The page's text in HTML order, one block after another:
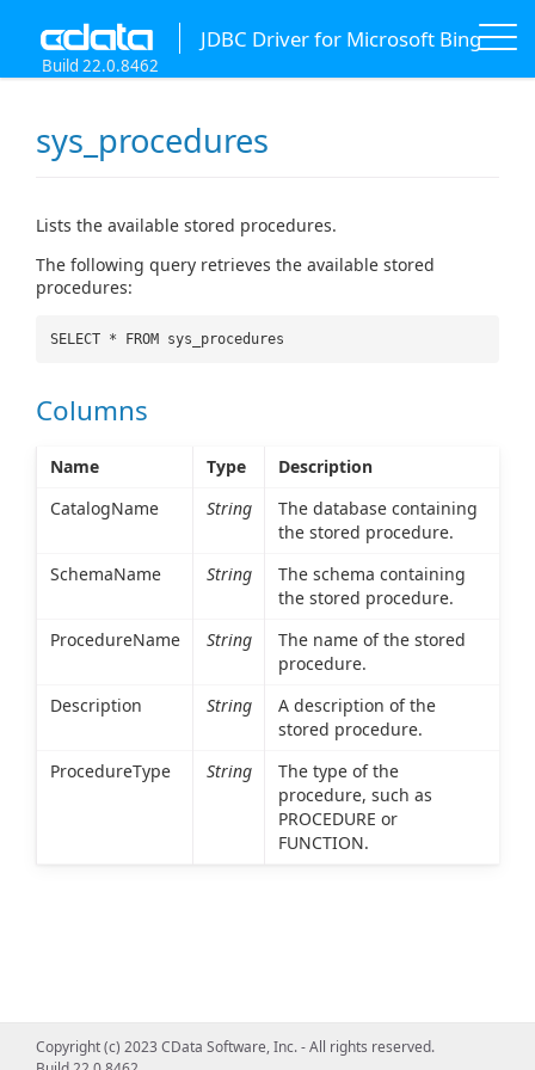
JDBC Driver for Microsoft Bing
Build 22.0.8462
sys_procedures
Lists the available stored procedures.
The following query retrieves the available stored
procedures:
SELECT * FROM sys_procedures
Columns
Name Type
Description
CatalogName
String
The database containing
the stored procedure.
SchemaName
String
The schema containing
the stored procedure.
ProcedureName
String
The name of the stored
procedure.
Description
String
A description of the
stored procedure.
ProcedureType
String
The type of the
procedure, such as
PROCEDURE or
FUNCTION.
Copyright (c) 2023 CData Software, Inc. - All rights reserved.